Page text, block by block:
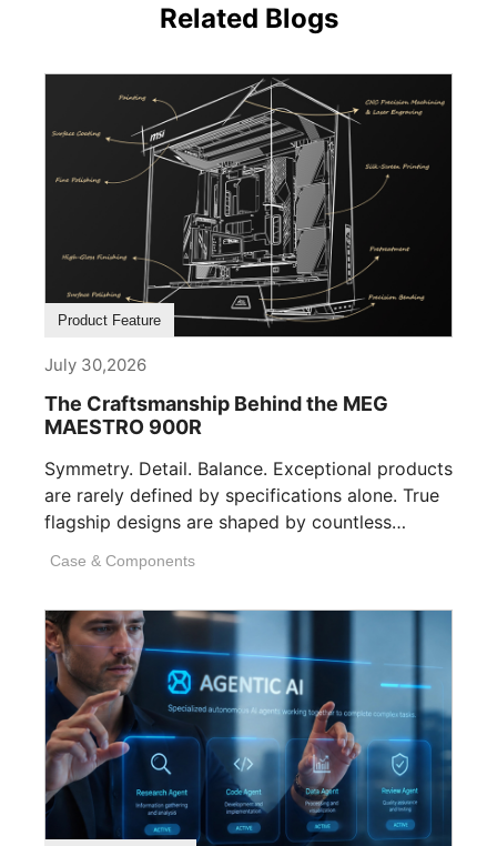
Related Blogs
Product Feature
July 30,2026
The Craftsmanship Behind the MEG
MAESTRO 900R
Symmetry. Detail. Balance. Exceptional products
are rarely defined by specifications alone. True
flagship designs are shaped by countless
Case & Components